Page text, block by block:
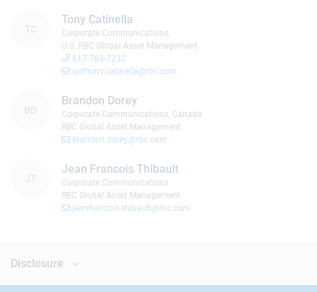
TC
Tony Catinella
Corporate Communications,
U.S. RBC Global Asset Management
617-763-7232
anthony.catinella@rbc.com
BD
Brandon Dorey
Corporate Communications, Canada
RBC Global Asset Management
Brandon.dorey@rbc.com
JT
Jean Francois Thibault
Corporate Communications
RBC Global Asset Management
jeanfrancois.thibault@rbc.com
Disclosure